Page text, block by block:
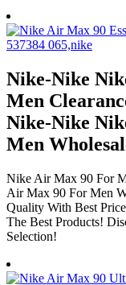
Nike-Nike
Men
Nike-Nike
Men
Nike Air Max 90 For
Air Max 90 For Men
Quality With Best
The Best Products!
Selection!